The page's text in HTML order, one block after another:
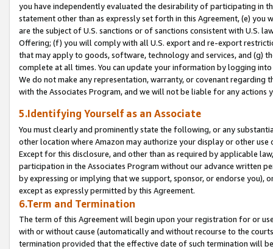
you have independently evaluated the desirability of participating in
statement other than as expressly set forth in this Agreement, (e)
are the subject of U.S. sanctions or of sanctions consistent with U.S.
Offering; (f) you will comply with all U.S. export and re-export
that may apply to goods, software, technology and services, and (g)
complete at all times. You can update your information by logging
We do not make any representation, warranty, or covenant regarding
with the Associates Program, and we will not be liable for any actions
5.Identifying Yourself as an Associate
You must clearly and prominently state the following, or any
other location where Amazon may authorize your display or other
Except for this disclosure, and other than as required by applicable
participation in the Associates Program without our advance written
by expressing or implying that we support, sponsor, or endorse you),
except as expressly permitted by this Agreement.
6.Term and Termination
The term of this Agreement will begin upon your registration for or
with or without cause (automatically and without recourse to the
termination provided that the effective date of such termination will